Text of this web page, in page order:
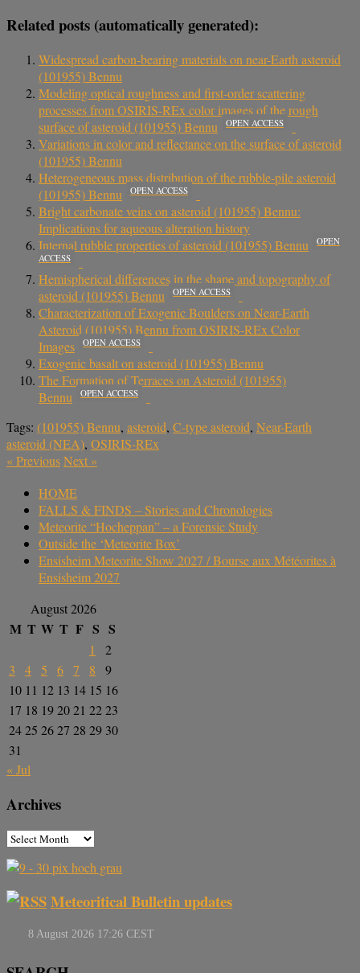
Related posts (automatically generated):
Widespread carbon-bearing materials on near-Earth asteroid
(101955) Bennu
Modeling optical roughness and first-order scattering
processes from OSIRIS-REx color images of the rough
surface of asteroid (101955) Bennu
OPEN ACCESS
Variations in color and reflectance on the surface of asteroid
(101955) Bennu
Heterogeneous mass distribution of the rubble-pile asteroid
(101955) Bennu
OPEN ACCESS
Bright carbonate veins on asteroid (101955) Bennu:
Implications for aqueous alteration history
Internal rubble properties of asteroid (101955) Bennu
OPEN
ACCESS
Hemispherical differences in the shape and topography of
asteroid (101955) Bennu
OPEN ACCESS
Characterization of Exogenic Boulders on Near-Earth
Asteroid (101955) Bennu from OSIRIS-REx Color
Images
OPEN ACCESS
Exogenic basalt on asteroid (101955) Bennu
The Formation of Terraces on Asteroid (101955)
Bennu
OPEN ACCESS
Tags: (101955) Bennu, asteroid, C-type asteroid, Near-Earth
asteroid (NEA), OSIRIS-REx
«PreviousNext »
HOME
FALLS & FINDS – Stories and Chronologies
Meteorite “Hocheppan” – a Forensic Study
Outside the ‘Meteorite Box’
Ensisheim Meteorite Show 2027 / Bourse aux Météorites à
Ensisheim 2027
August 2026
M T W T F S S
1
2
3
4 5 6 7 8
9
10 11 12 13 14 15 16
17 18 192021 2223
2425 2627 28 29 30
31
« Jul
Archives
Meteoritical Bulletin updates